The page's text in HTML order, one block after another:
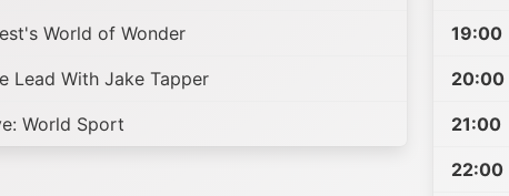
World of Wonder
Lead With Jake Tapper
World Sport
19:00
20:00
21:00
22:00